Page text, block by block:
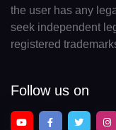
the user has any
seek independent
registered
Follow us on